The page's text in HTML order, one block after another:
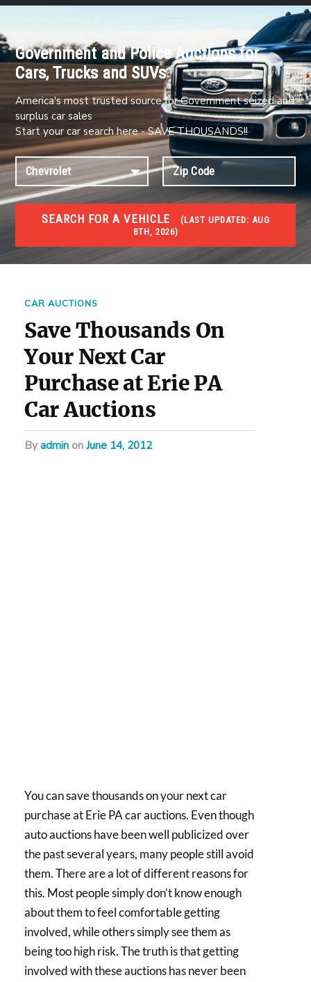
Government and Police Auctions for
Cars, Trucks and SUVs
America's most trusted source for Government seized and
surplus car sales
Start your car search here - SAVE THOUSANDS!!
SEARCH FOR A VEHICLE (LAST UPDATED:
8TH, 2026)
#1 CAR AUCTIONS
Car Auto Auctions
CAR AUCTIONS
Save Thousands On
Your Next Car
Purchase at Erie PA
Car Auctions
byadmin on June 14, 2012
You can save thousands on your next car
purchase at Erie PA car auctions. Even though
auto auctions have been well publicized over
the past several years, many people still avoid
them. There are a lot of different reasons for
this. Most people simply don’t know enough
about them to feel comfortable getting
involved, while others simply see them as
being too high risk. The truth is that getting
involved with these auctions has never been